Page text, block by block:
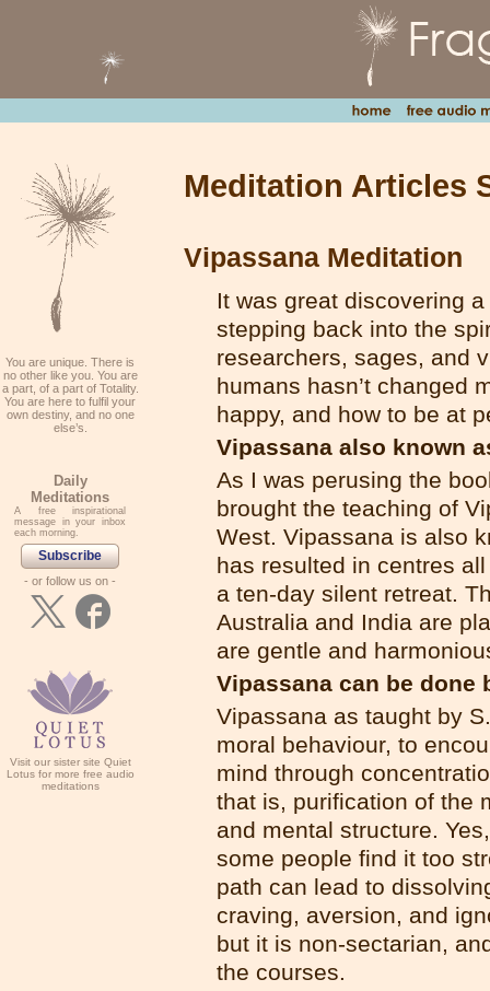
Meditation Articles
Vipassana Meditation
It was great discovering
stepping back into the
researchers, sages, and
humans hasn’t changed
happy, and how to be at
Vipassana also known
As I was perusing the
brought the teaching of
West. Vipassana is also
has resulted in centres
a ten-day silent retreat.
Australia and India are
are gentle and
Vipassana can be done
Vipassana as taught by
moral behaviour, to
mind through
that is, purification of the
and mental structure.
some people find it too
path can lead to
craving, aversion, and
but it is non-sectarian,
the courses.
You are unique. There is
no other like you. You are
a part, of a part of Totality.
You are here to fulfil your
own destiny, and no one
else’s.
Daily
Meditations
A free inspirational
message in your inbox
each morning.
Subscribe
- or follow us on -
Visit our sister site Quiet
Lotus for more free audio
meditations